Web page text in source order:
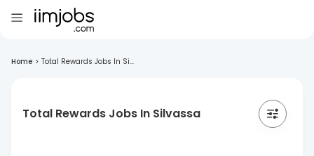
Home > Total Rewards Jobs In Si...
Total Rewards Jobs In Silvassa